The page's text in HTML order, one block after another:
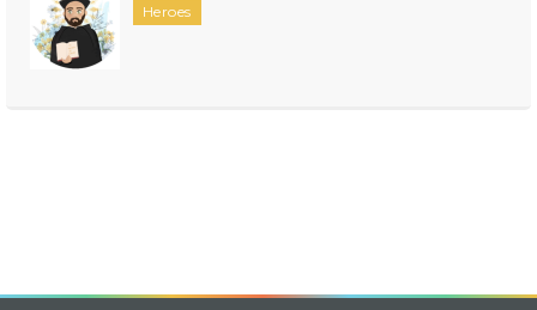
Heroes